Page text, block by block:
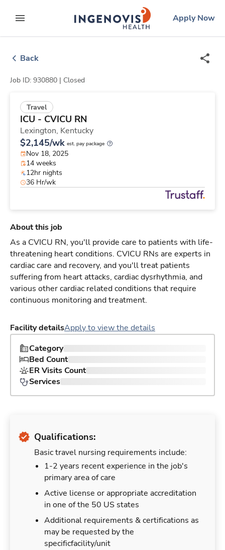
to contentexpand main menu
ingenovislogo
Apply Now
Back
Job ID: 930880 | Closed
Travel
ICU - CVICU RN
Lexington, Kentucky
$2,145/wk est. pay package
Nov 18, 2025
14 weeks
12hr nights
36 Hr/wk
About this job
As a CVICU RN, you'll provide care to patients with life-
threatening heart conditions. CVICU RNs are experts in
cardiac care and recovery, and you'll treat patients
suffering from heart attacks, cardiac dysrhythmia, and
various other cardiac related conditions that require
continuous monitoring and treatment.
Facility detailsApply to view the details
Category
Bed Count
ER Visits Count
Services
Qualifications:
Basic travel nursing requirements include:
1-2 years recent experience in the job's
primary area of care
Active license or appropriate accreditation
in one of the 50 US states
Additional requirements & certifications as
may be requested by the
specificfacility/unit